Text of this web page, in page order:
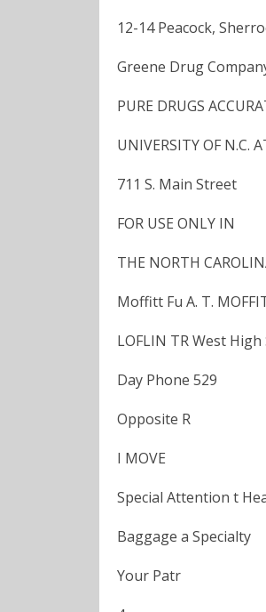
12-14 Peacock,
Greene Drug
PURE DRUGS
UNIVERSITY OF N.C.
711 S. Main Street
FOR USE ONLY IN
THE NORTH
Moffitt Fu A. T.
LOFLIN TR West
Day Phone 529
Opposite R
I MOVE
Special Attention t
Baggage a Specialty
Your Patr